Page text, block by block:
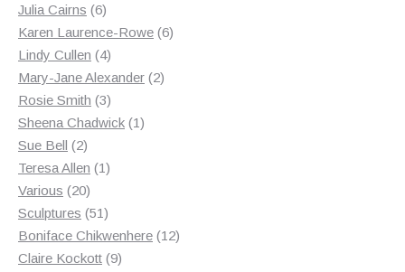
Julia Cairns 66
products
Karen Laurence-Rowe 66
Lindy Cullen 44
products
Mary-Jane Alexander 22
Rosie Smith 33
products
Sheena Chadwick 11
Sue Bell 22
products
Teresa Allen 11
Various 2020
products
Sculptures 5151
products
Boniface Chikwenhere 1212
Claire Kockott 99